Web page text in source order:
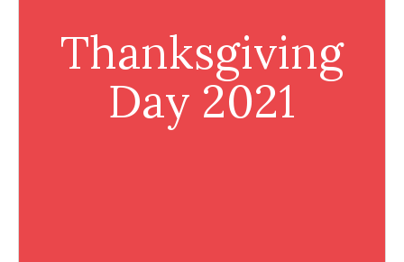
Thanksgiving
Day 2021